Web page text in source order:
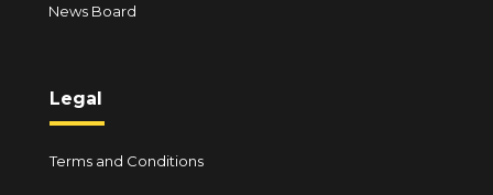
News Board
Legal
Terms and Conditions